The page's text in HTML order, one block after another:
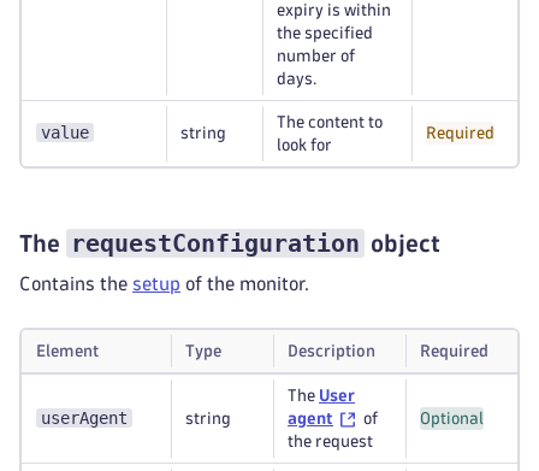
expiry is within
the specified
number of
days.
value string
The content to
look for
Required
The requestConfiguration object
Contains the setup of the monitor.
Element Type Description Required
userAgent string
The User
agent
of
the request
Optional